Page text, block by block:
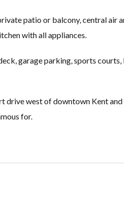
patio or balcony, central air
with all appliances.
garage parking, sports courts,
drive west of downtown Kent
for.